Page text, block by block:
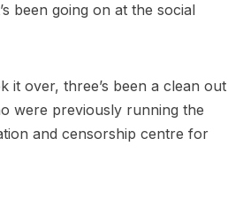
been going on at the social
it over, three’s been a clean out
were previously running the
and censorship centre for